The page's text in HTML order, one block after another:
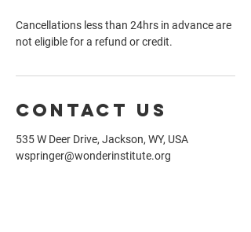
Cancellations less than 24hrs in advance are
not eligible for a refund or credit.
Contact Us
535 W Deer Drive, Jackson, WY, USA
wspringer@wonderinstitute.org